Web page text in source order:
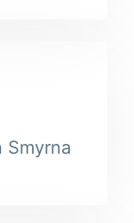
Smyrna